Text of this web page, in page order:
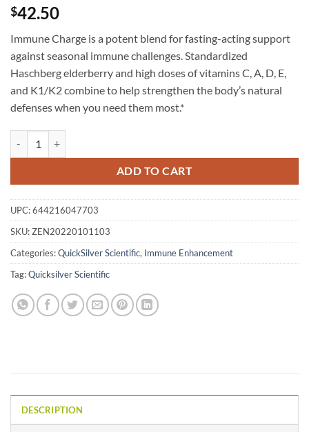
$42.50
Immune Charge is a potent blend for fasting-acting support
against seasonal immune challenges. Standardized
Haschberg elderberry and high doses of vitamins C, A, D, E,
and K1/K2 combine to help strengthen the body’s natural
defenses when you need them most.*
ADD TO CART
UPC:644216047703
SKU:ZEN20220101103
Categories:QuickSilver Scientific, Immune Enhancement
Tag:Quicksilver Scientific
DESCRIPTION